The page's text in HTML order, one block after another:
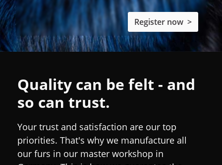
Register now >
Quality can be felt - and
so can trust.
Your trust and satisfaction are our top
priorities. That's why we manufacture all
our furs in our master workshop in